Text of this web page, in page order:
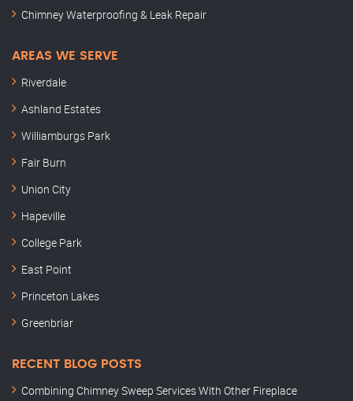
Chimney Waterproofing & Leak Repair
AREAS WE SERVE
Riverdale
Ashland Estates
Williamburgs Park
Fair Burn
Union City
Hapeville
College Park
East Point
Princeton Lakes
Greenbriar
RECENT BLOG POSTS
Combining Chimney Sweep Services With Other Fireplace